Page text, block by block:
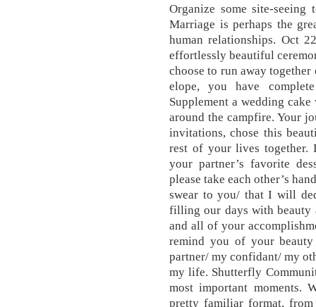
Organize some site-
Marriage is perhaps the
human relationships. Oct
effortlessly beautiful
choose to run away
elope, you have
Supplement a wedding
around the campfire. Your
invitations, chose this
rest of your lives together.
your partner’s favorite
please take each other’s
swear to you/ that I will
filling our days with beauty
and all of your
remind you of your
partner/ my confidant/ my
my life. Shutterfly
most important moments.
pretty familiar format,